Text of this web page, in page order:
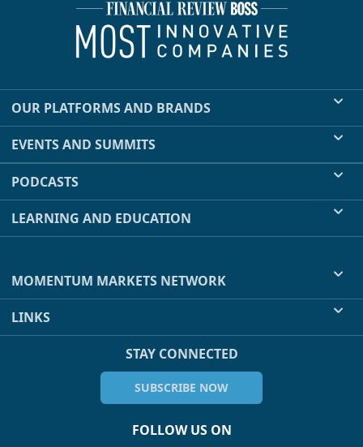
OUR PLATFORMS AND BRANDS
EVENTS AND SUMMITS
PODCASTS
LEARNING AND EDUCATION
MOMENTUM MARKETS NETWORK
LINKS
STAY CONNECTED
SUBSCRIBE NOW
FOLLOW US ON